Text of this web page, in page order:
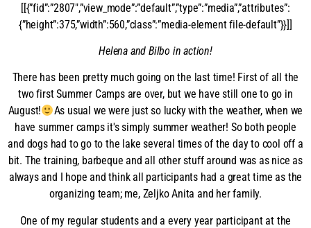
[[{”fid”:”2807″,”view_mode”:”default”,”type”:”media”,”attributes”:
{”height”:375,”width”:560,”class”:”media-element file-default”}}]]
Helena and Bilbo in action!
There has been pretty much going on the last time! First of all the
two first Summer Camps are over, but we have still one to go in
August!
As usual we were just so lucky with the weather, when we
have summer camps it's simply summer weather! So both people
and dogs had to go to the lake several times of the day to cool off a
bit. The training, barbeque and all other stuff around was as nice as
always and I hope and think all participants had a great time as the
organizing team; me, Zeljko Anita and her family.
One of my regular students and a every year participant at the